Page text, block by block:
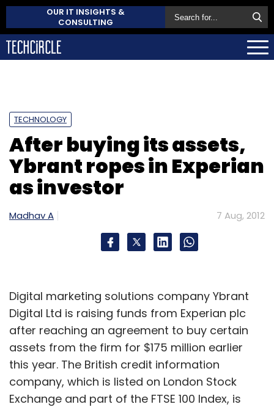
OUR IT INSIGHTS &
CONSULTING
TECHNOLOGY
After buying its assets,
Ybrant ropes in Experian
as investor
Madhav A 7 Aug, 2012
Digital marketing solutions company Ybrant
Digital Ltd is raising funds from Experian plc
after reaching an agreement to buy certain
assets from the firm for $175 million earlier
this year. The British credit information
company, which is listed on London Stock
Exchange and part of the FTSE 100 Index, is